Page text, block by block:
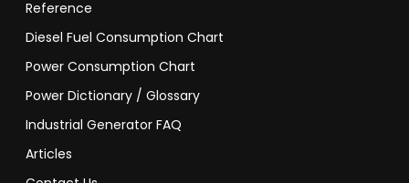
Reference
Diesel Fuel Consumption Chart
Power Consumption Chart
Power Dictionary / Glossary
Industrial Generator FAQ
Articles